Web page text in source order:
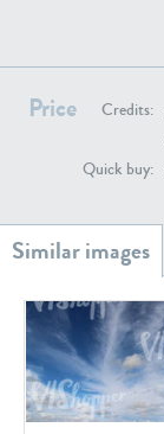
Price Credits:
Quick buy:
SK20799
SK20886